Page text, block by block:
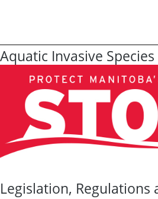
Aquatic Invasive Species
Legislation, Regulations